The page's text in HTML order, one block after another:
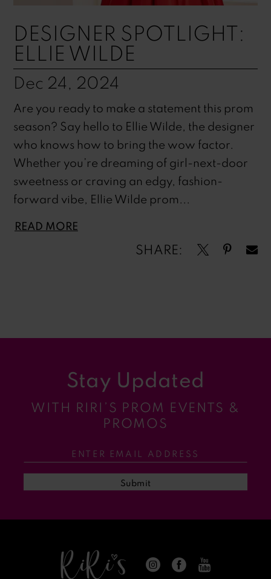
DESIGNER SPOTLIGHT:
ELLIE WILDE
Dec 24, 2024
Are you ready to make a statement this prom
season? Say hello to Ellie Wilde, the designer
who knows how to bring the wow factor.
Whether you’re dreaming of girl-next-door
sweetness or craving an edgy, fashion-
forward vibe, Ellie Wilde prom...
READ MORE
SHARE:
List
Stay Updated
WITH RIRI’S PROM EVENTS &
PROMOS
Submit